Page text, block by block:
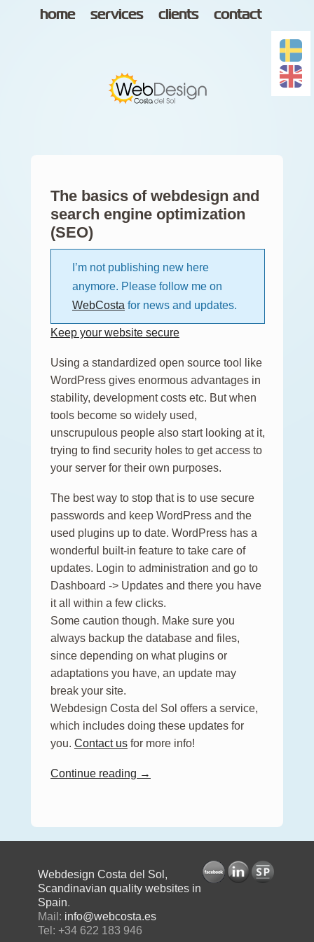
home services clients contact
The basics of webdesign and
search engine optimization
(SEO)
I’m not publishing new here
anymore. Please follow me on
WebCosta for news and updates.
Keep your website secure
Using a standardized open source tool like
WordPress gives enormous advantages in
stability, development costs etc. But when
tools become so widely used,
unscrupulous people also start looking at it,
trying to find security holes to get access to
your server for their own purposes.
The best way to stop that is to use secure
passwords and keep WordPress and the
used plugins up to date. WordPress has a
wonderful built-in feature to take care of
updates. Login to administration and go to
Dashboard -> Updates and there you have
it all within a few clicks.
Some caution though. Make sure you
always backup the database and files,
since depending on what plugins or
adaptations you have, an update may
break your site.
Webdesign Costa del Sol offers a service,
which includes doing these updates for
you. Contact us for more info!
Continue reading →
Webdesign Costa del Sol,
Scandinavian quality websites in
Spain.
Mail: info@webcosta.es
Tel: +34 622 183 946